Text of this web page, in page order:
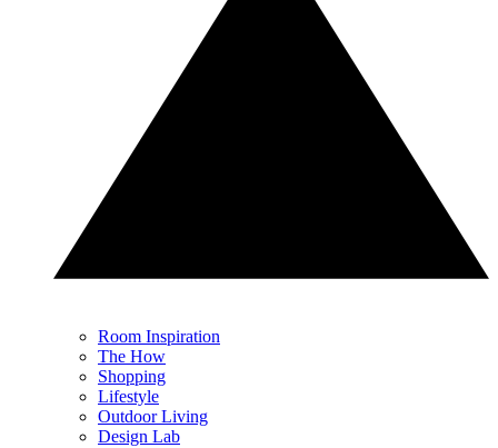
Room Inspiration
The How
Shopping
Lifestyle
Outdoor Living
Design Lab